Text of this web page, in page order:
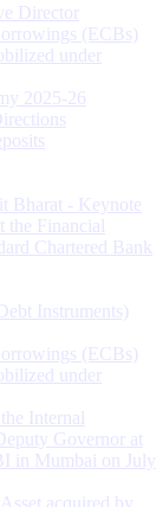
Director
(ECBs)
under
2025-26
Bharat - Keynote
Financial
Chartered Bank
Instruments)
(ECBs)
under
Internal
Governor at
in Mumbai on July
acquired by